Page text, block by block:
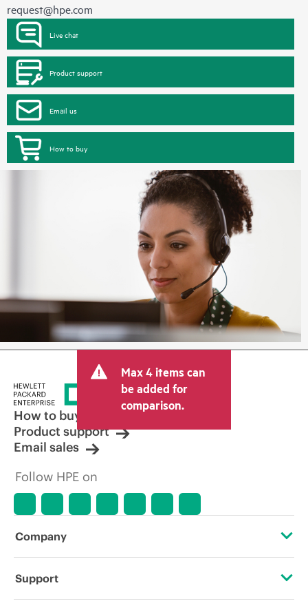
request@hpe.com
Live chat
Product support
Email us
How to buy
Max 4 items can
be added for
comparison.
How to buy
Product support
Email sales
Follow HPE on
Company
About HPE
Support